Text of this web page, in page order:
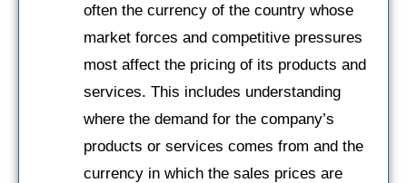
often the currency of the country whose
market forces and competitive pressures
most affect the pricing of its products and
services. This includes understanding
where the demand for the company’s
products or services comes from and the
currency in which the sales prices are